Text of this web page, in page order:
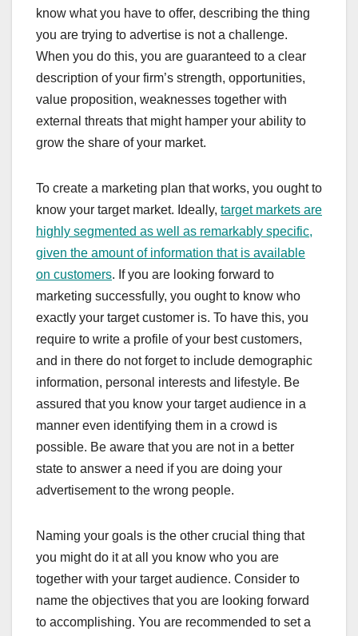
know what you have to offer, describing the thing
you are trying to advertise is not a challenge.
When you do this, you are guaranteed to a clear
description of your firm’s strength, opportunities,
value proposition, weaknesses together with
external threats that might hamper your ability to
grow the share of your market.
To create a marketing plan that works, you ought to
know your target market. Ideally, target markets are
highly segmented as well as remarkably specific,
given the amount of information that is available
on customers. If you are looking forward to
marketing successfully, you ought to know who
exactly your target customer is. To have this, you
require to write a profile of your best customers,
and in there do not forget to include demographic
information, personal interests and lifestyle. Be
assured that you know your target audience in a
manner even identifying them in a crowd is
possible. Be aware that you are not in a better
state to answer a need if you are doing your
advertisement to the wrong people.
Naming your goals is the other crucial thing that
you might do it at all you know who you are
together with your target audience. Consider to
name the objectives that you are looking forward
to accomplishing. You are recommended to set a